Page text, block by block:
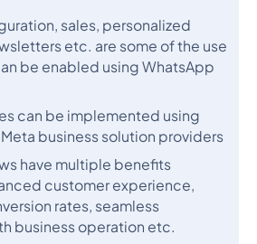
sales, personalized
etc. are some of the use
be enabled using WhatsApp
can be implemented using
business solution providers
have multiple benefits
customer experience,
rates, seamless
business operation etc.